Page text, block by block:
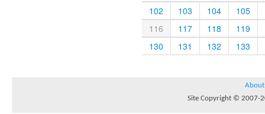
102
103 104
105
116
117 118
119
130
131 132 133
About
Site Copyright © 2007-